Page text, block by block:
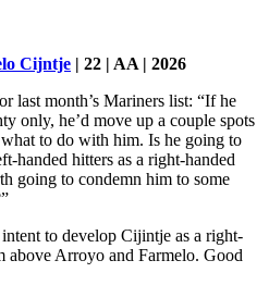
Cijntje | 22 | AA | 2026
last month’s Mariners list: “If he
only, he’d move up a couple spots
to do with him. Is he going to
handed hitters as a right-handed
going to condemn him to some
to develop Cijintje as a right-
above Arroyo and Farmelo. Good